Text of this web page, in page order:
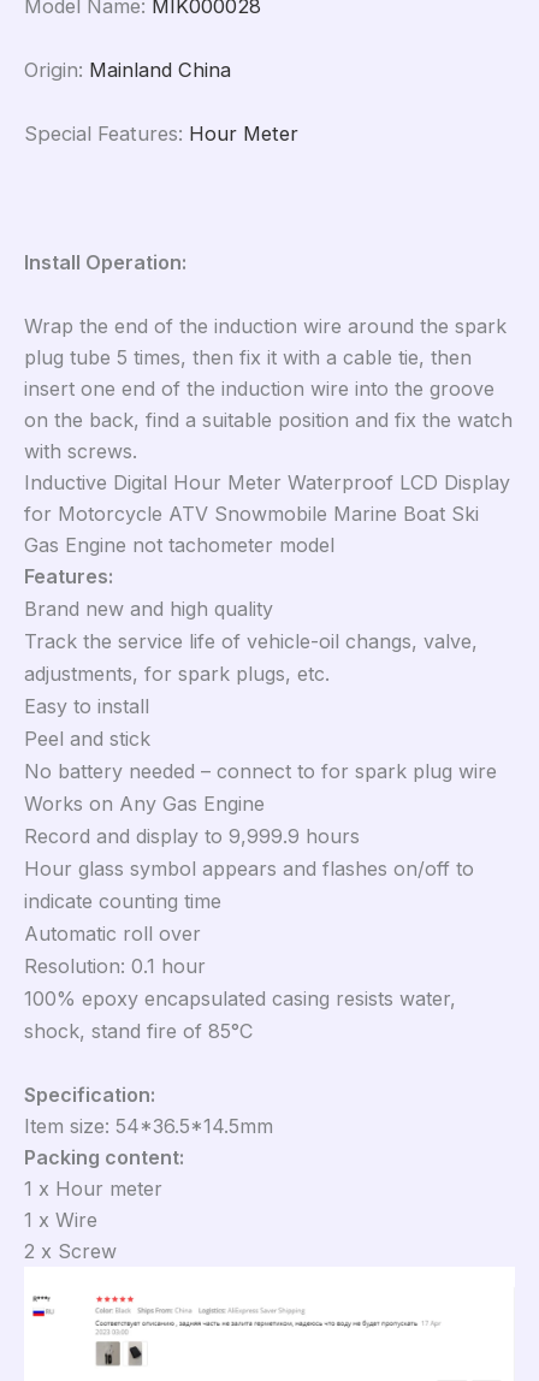
Model Name: MIK000028
Origin: Mainland China
Special Features: Hour Meter
Install Operation:
Wrap the end of the induction wire around the spark
plug tube 5 times, then fix it with a cable tie, then
insert one end of the induction wire into the groove
on the back, find a suitable position and fix the watch
with screws.
Inductive Digital Hour Meter Waterproof LCD Display
for Motorcycle ATV Snowmobile Marine Boat Ski
Gas Engine not tachometer model
Features:
Brand new and high quality
Track the service life of vehicle-oil changs, valve,
adjustments, for spark plugs, etc.
Easy to install
Peel and stick
No battery needed – connect to for spark plug wire
Works on Any Gas Engine
Record and display to 9,999.9 hours
Hour glass symbol appears and flashes on/off to
indicate counting time
Automatic roll over
Resolution: 0.1 hour
100% epoxy encapsulated casing resists water,
shock, stand fire of 85°C
Specification:
Item size: 54*36.5*14.5mm
Packing content:
1 x Hour meter
1 x Wire
2 x Screw